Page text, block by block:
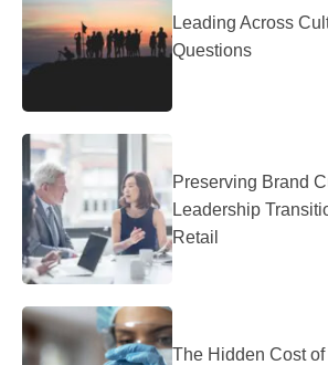
Leading Across
Questions
Preserving Brand
Leadership
Retail
The Hidden Cost